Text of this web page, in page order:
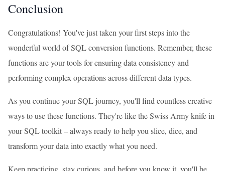
Conclusion
Congratulations! You've just taken your first steps into the
wonderful world of SQL conversion functions. Remember, these
functions are your tools for ensuring data consistency and
performing complex operations across different data types.
As you continue your SQL journey, you'll find countless creative
ways to use these functions. They're like the Swiss Army knife in
your SQL toolkit – always ready to help you slice, dice, and
transform your data into exactly what you need.
Keep practicing, stay curious, and before you know it, you'll be